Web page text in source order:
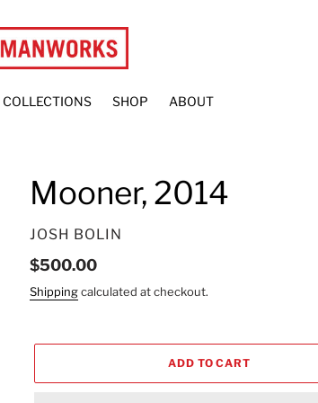
COLLECTIONS SHOP ABOUT
Mooner, 2014
VENDOR
JOSH BOLIN
Regular
price
$500.00
Shippingcalculated at checkout.
ADD TO CART